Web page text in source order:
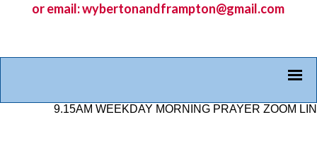
or email: wybertonandframpton@gmail.com
9.15AM WEEKDAY MORNING PRAYER ZOOM